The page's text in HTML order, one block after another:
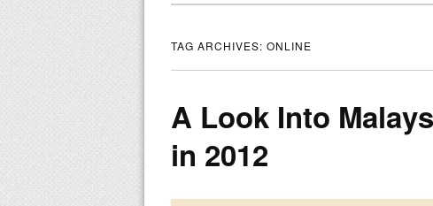
TAG ARCHIVES: ONLINE
A Look Into
in 2012